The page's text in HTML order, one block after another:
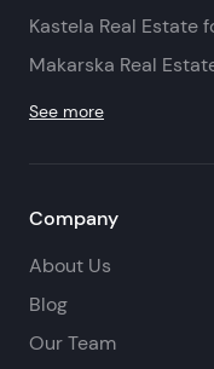
Kastela Real Estate
Makarska Real
See more
Company
About Us
Blog
Our Team